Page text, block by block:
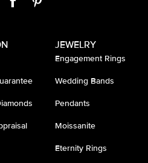
JEWELRY
Engagement Rings
Wedding Bands
Pendants
Moissanite
Eternity Rings